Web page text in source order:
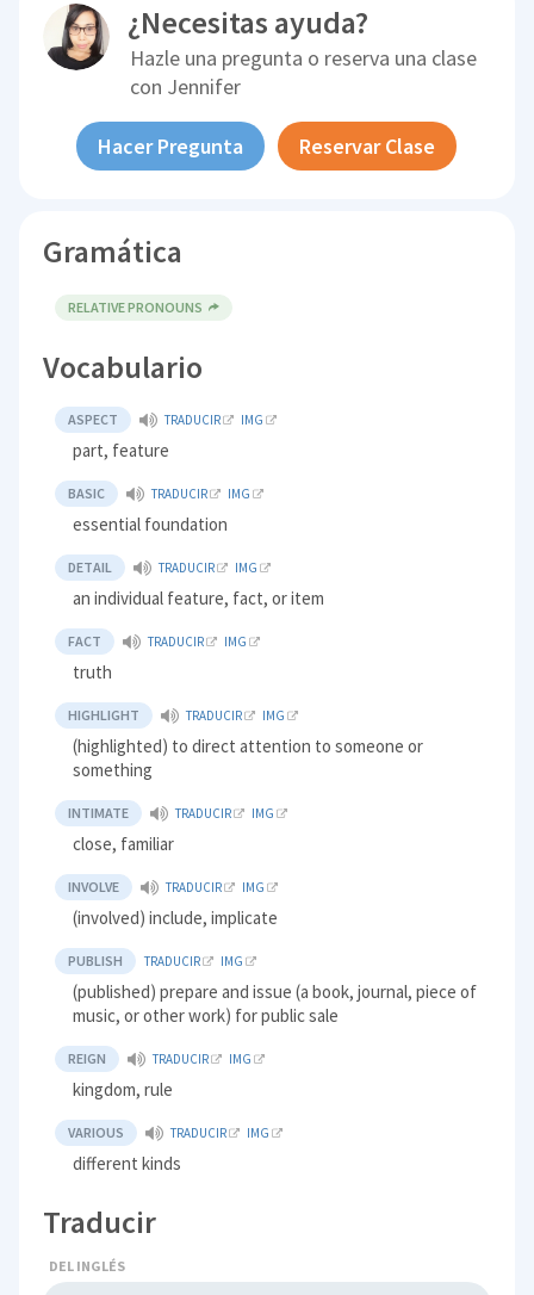
¿Necesitas ayuda?
Hazle una pregunta o reserva una clase
con Jennifer
Hacer Pregunta Reservar Clase
Gramática
RELATIVE PRONOUNS
Vocabulario
ASPECT TRADUCIR IMG
part, feature
BASIC TRADUCIR IMG
essential foundation
DETAIL TRADUCIR IMG
an individual feature, fact, or item
FACT TRADUCIR IMG
truth
HIGHLIGHT TRADUCIR IMG
(highlighted) to direct attention to someone or
something
INTIMATE TRADUCIR IMG
close, familiar
INVOLVE TRADUCIR IMG
(involved) include, implicate
PUBLISH TRADUCIR IMG
(published) prepare and issue (a book, journal, piece of
music, or other work) for public sale
REIGN TRADUCIR IMG
kingdom, rule
VARIOUS TRADUCIR IMG
different kinds
Traducir
DEL INGLÉS